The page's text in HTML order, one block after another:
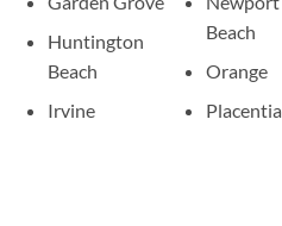
Huntington
Beach
Irvine
Beach
Orange
Placentia